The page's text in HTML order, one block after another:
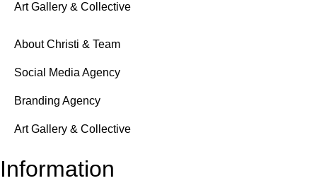
Art Gallery & Collective
About Christi & Team
Social Media Agency
Branding Agency
Art Gallery & Collective
Information